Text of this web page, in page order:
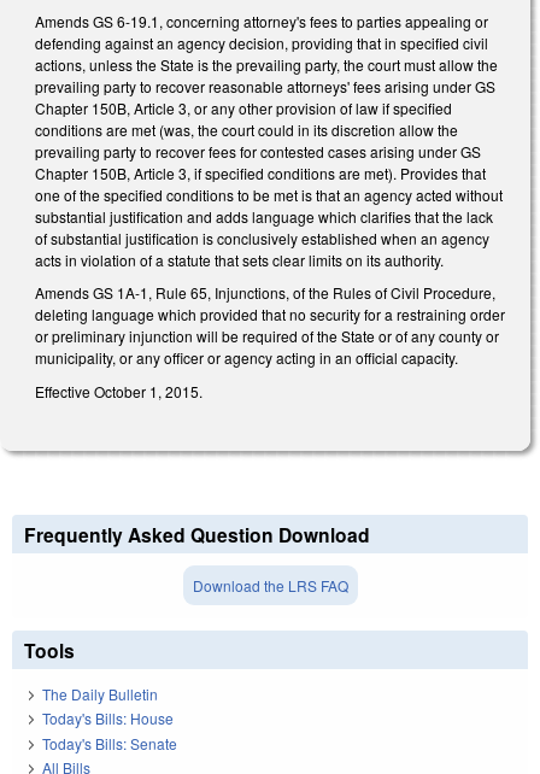
Amends GS 6-19.1, concerning attorney's fees to parties appealing or
defending against an agency decision, providing that in specified civil
actions, unless the State is the prevailing party, the court must allow the
prevailing party to recover reasonable attorneys' fees arising under GS
Chapter 150B, Article 3, or any other provision of law if specified
conditions are met (was, the court could in its discretion allow the
prevailing party to recover fees for contested cases arising under GS
Chapter 150B, Article 3, if specified conditions are met). Provides that
one of the specified conditions to be met is that an agency acted without
substantial justification and adds language which clarifies that the lack
of substantial justification is conclusively established when an agency
acts in violation of a statute that sets clear limits on its authority.
Amends GS 1A-1, Rule 65, Injunctions, of the Rules of Civil Procedure,
deleting language which provided that no security for a restraining order
or preliminary injunction will be required of the State or of any county or
municipality, or any officer or agency acting in an official capacity.
Effective October 1, 2015.
Frequently Asked Question Download
Download the LRS FAQ
Tools
The Daily Bulletin
Today's Bills: House
Today's Bills: Senate
All Bills